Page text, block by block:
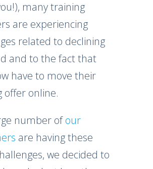
many training
are experiencing
related to declining
and to the fact that
have to move their
offer online.
number ofour
are having these
we decided to